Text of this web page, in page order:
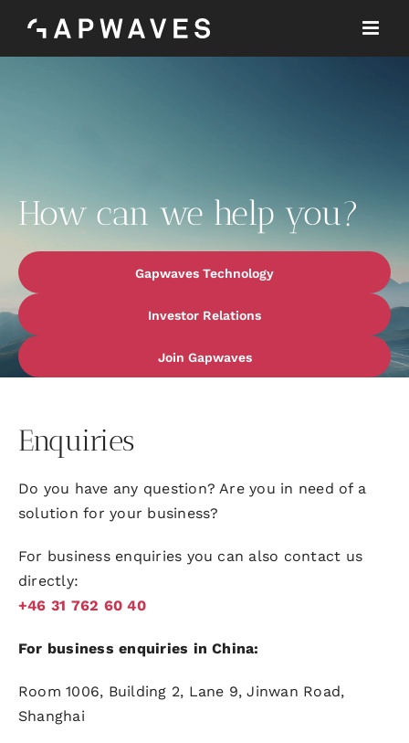
content
How can we help you?
Gapwaves Technology
Investor Relations
Join Gapwaves
Enquiries
Do you have any question? Are you in need of a
solution for your business?
For business enquiries you can also contact us
directly:
+46 31 762 60 40
For business enquiries in China:
Room 1006, Building 2, Lane 9, Jinwan Road,
Shanghai